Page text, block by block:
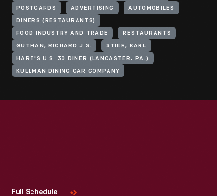
POSTCARDS ADVERTISING AUTOMOBILES
DINERS (RESTAURANTS)
FOOD INDUSTRY AND TRADE RESTAURANTS
GUTMAN, RICHARD J.S. STIER, KARL
HART'S U.S. 30 DINER (LANCASTER, PA.)
KULLMAN DINING CAR COMPANY
Full Schedule